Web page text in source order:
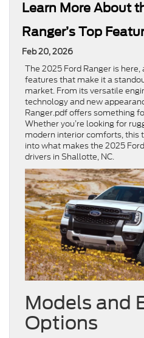
Learn More About
Ranger’s Top
Feb 20, 2026
The 2025 Ford Ranger is here,
features that make it a
market. From its versatile
technology and new
Ranger.pdf offers something
Whether you’re looking for
modern interior comforts, this
into what makes the 2025
drivers in Shallotte, NC.
Models and
Options